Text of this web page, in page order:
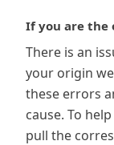
If you are the
There is an
your origin
these errors
cause. To
pull the